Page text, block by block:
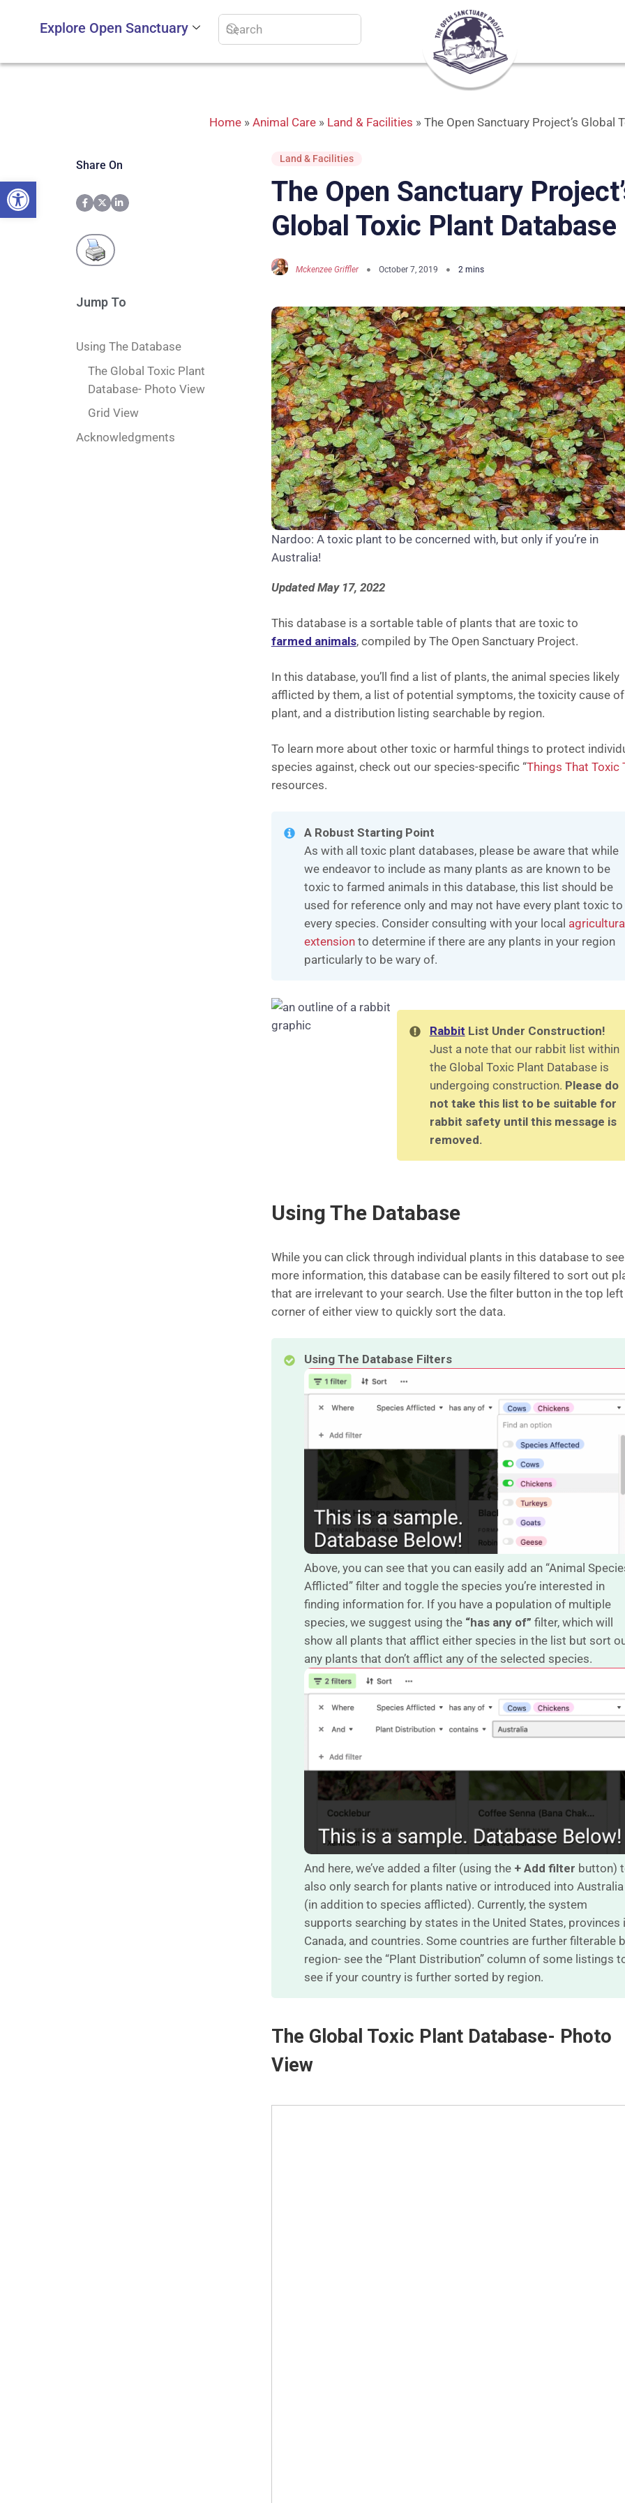
Open toolbar
Explore Open Sanctuary
Home» Animal Care» Land & Facilities » The Open Sanctuary Project’s Global
Share On
Jump To
Using The Database
The Global Toxic Plant
Database- Photo View
Grid View
Acknowledgments
Land & Facilities
The Open Sanctuary
Global Toxic Plant Database
Mckenzee Griffler October 7, 2019
Nardoo: A toxic plant to be concerned with, but only if you’re in
Australia!
Updated May 17, 2022
This database is a sortable table of plants that are toxic to
farmed animals, compiled by The Open Sanctuary Project.
In this database, you’ll find a list of plants, the animal species likely
afflicted by them, a list of potential symptoms, the toxicity cause
plant, and a distribution listing searchable by region.
To learn more about other toxic or harmful things to protect
species against, check out our species-specific “Things That Toxic
resources.
A Robust Starting Point
As with all toxic plant databases, please be aware that while
we endeavor to include as many plants as are known to be
toxic to farmed animals in this database, this list should be
used for reference only and may not have every plant toxic to
every species. Consider consulting with your local
extensionto determine if there are any plants in your region
particularly to be wary of.
Rabbit List Under Construction!
Just a note that our rabbit list within
the Global Toxic Plant Database is
undergoing construction. Please do
not take this list to be suitable for
rabbit safety until this message is
removed.
Using The Database
While you can click through individual plants in this database to see
more information, this database can be easily filtered to sort out
that are irrelevant to your search. Use the filter button in the top left
corner of either view to quickly sort the data.
Using The Database Filters
Above, you can see that you can easily add an “Animal
Afflicted” filter and toggle the species you’re interested in
finding information for. If you have a population of multiple
species, we suggest using the “has any of” filter, which will
show all plants that afflict either species in the list but sort
any plants that don’t afflict any of the selected species.
And here, we’ve added a filter (using the + Add filter button)
also only search for plants native or introduced into Australia
(in addition to species afflicted). Currently, the system
supports searching by states in the United States, provinces
Canada, and countries. Some countries are further filterable
region- see the “Plant Distribution” column of some listings
see if your country is further sorted by region.
The Global Toxic Plant Database- Photo
View